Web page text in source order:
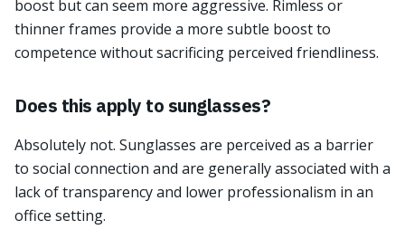
boost but can seem more aggressive. Rimless or
thinner frames provide a more subtle boost to
competence without sacrificing perceived friendliness.
Does this apply to sunglasses?
Absolutely not. Sunglasses are perceived as a barrier
to social connection and are generally associated with a
lack of transparency and lower professionalism in an
office setting.